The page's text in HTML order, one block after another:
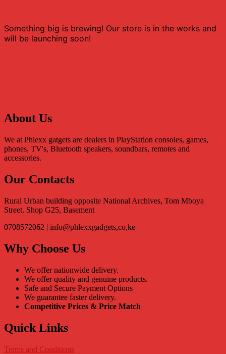
Something big is brewing! Our store is in the works and
will be launching soon!
About Us
We at Phlexx gatgets are dealers in PlayStation consoles, games,
phones, TV's, Bluetooth speakers, soundbars, remotes and
accessories.
Our Contacts
Rural Urban building opposite National Archives, Tom Mboya
Street. Shop G25, Basement
0708572062 | info@phlexxgadgets,co,ke
Why Choose Us
We offer nationwide delivery.
We offer quality and genuine products.
Safe and Secure Payment Options
We guarantee faster delivery.
Competitive Prices & Price Match
Quick Links
Terms and Conditions